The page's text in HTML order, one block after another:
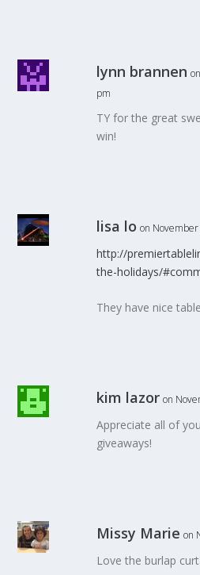
lynn brannen
pm
TY for the great
win!
lisa lo on
http://
the-holidays/
They have nice
kim lazor on
Appreciate all of
giveaways!
Missy Marie on
Love the burlap